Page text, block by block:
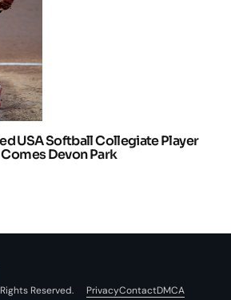
USA Softball Collegiate Player
Devon Park
Reserved. PrivacyContactDMCA